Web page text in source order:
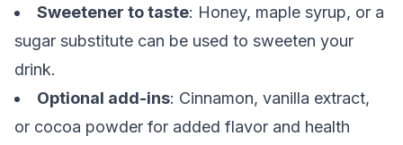
Sweetener to taste: Honey, maple syrup, or a
sugar substitute can be used to sweeten your
drink.
Optional add-ins: Cinnamon, vanilla extract,
or cocoa powder for added flavor and health